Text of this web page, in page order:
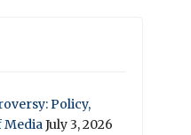
Policy,
MediaJuly 3, 2026